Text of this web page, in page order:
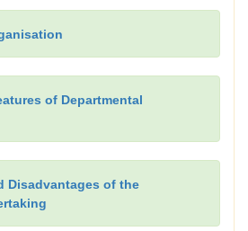
of Departmental
Disadvantages of the